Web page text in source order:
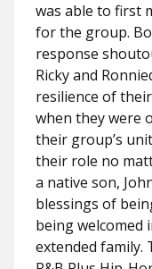
was able to first
for the group.
response
Ricky and
resilience of
when they were
their group’s
their role no
a native son,
blessings of
being welcomed
extended family.